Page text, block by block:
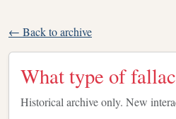
← Back to archive
What type of
Historical archive only. New